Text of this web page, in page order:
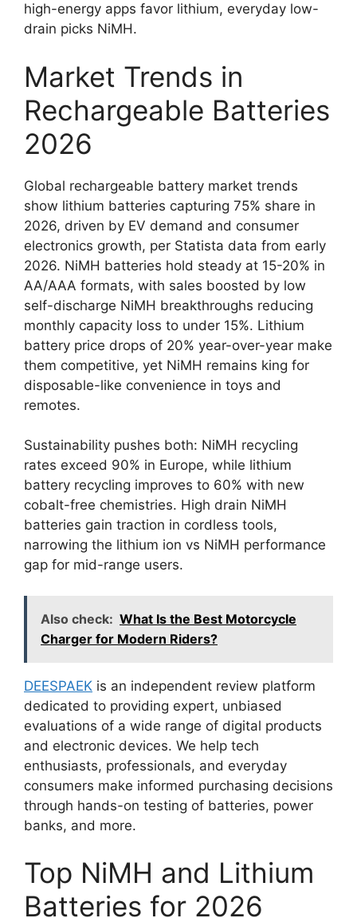
high-energy apps favor lithium, everyday low-
drain picks NiMH.
Market Trends in
Rechargeable Batteries
2026
Global rechargeable battery market trends
show lithium batteries capturing 75% share in
2026, driven by EV demand and consumer
electronics growth, per Statista data from early
2026. NiMH batteries hold steady at 15-20% in
AA/AAA formats, with sales boosted by low
self-discharge NiMH breakthroughs reducing
monthly capacity loss to under 15%. Lithium
battery price drops of 20% year-over-year make
them competitive, yet NiMH remains king for
disposable-like convenience in toys and
remotes.
Sustainability pushes both: NiMH recycling
rates exceed 90% in Europe, while lithium
battery recycling improves to 60% with new
cobalt-free chemistries. High drain NiMH
batteries gain traction in cordless tools,
narrowing the lithium ion vs NiMH performance
gap for mid-range users.
Also check: What Is the Best Motorcycle
Charger for Modern Riders?
DEESPAEK is an independent review platform
dedicated to providing expert, unbiased
evaluations of a wide range of digital products
and electronic devices. We help tech
enthusiasts, professionals, and everyday
consumers make informed purchasing decisions
through hands-on testing of batteries, power
banks, and more.
Top NiMH and Lithium
Batteries for 2026